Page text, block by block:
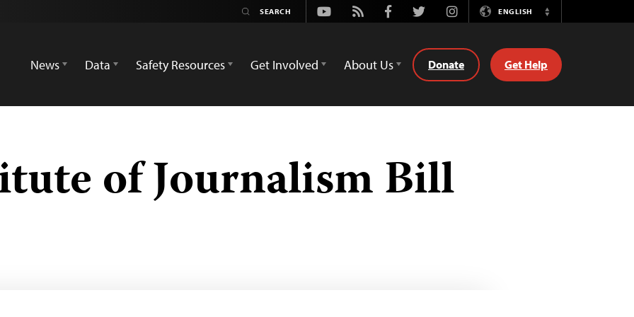
Youtube
Rss FacebookTwitterInstagramENGLISH
Switch
News
Data Safety Resources Get Involved About Us Donate Get Help
of Journalism Bill